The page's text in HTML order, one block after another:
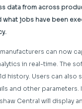
data from across
what jobs have been
can now
in real-time. The
history. Users can also
and other
Central will display